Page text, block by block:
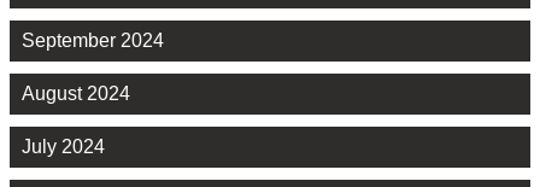
September 2024
August 2024
July 2024